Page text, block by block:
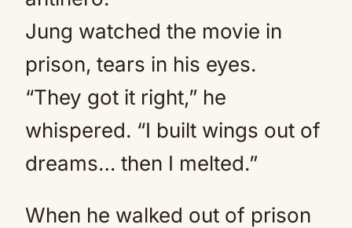
Jung watched the movie in
prison, tears in his eyes.
“They got it right,” he
whispered. “I built wings out of
dreams… then I melted.”
When he walked out of prison